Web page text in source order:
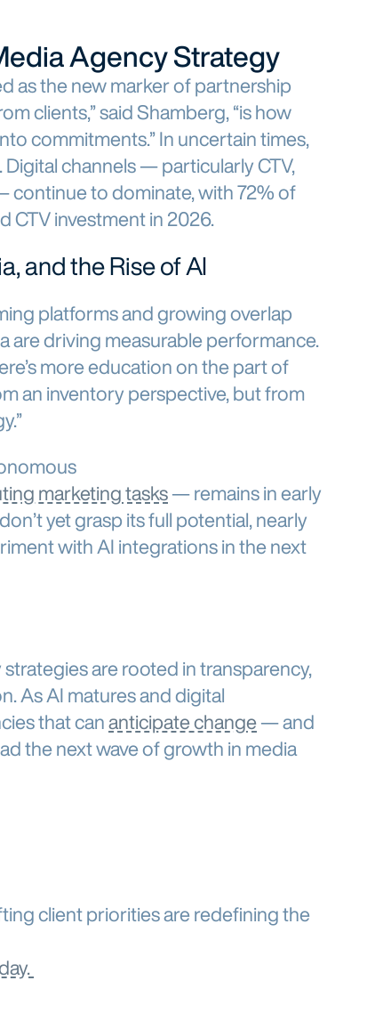
Agency Strategy
as the new marker of partnership
clients,” said Shamberg, “is how
commitments.” In uncertain times,
channels — particularly CTV,
continue to dominate, with 72% of
CTV investment in 2026.
and the Rise of AI
platforms and growing overlap
are driving measurable performance.
more education on the part of
an inventory perspective, but from
marketing tasks— remains in early
yet grasp its full potential, nearly
with AI integrations in the next
are rooted in transparency,
As AI matures and digital
that cananticipate change— and
the next wave of growth in media
client priorities are redefining the